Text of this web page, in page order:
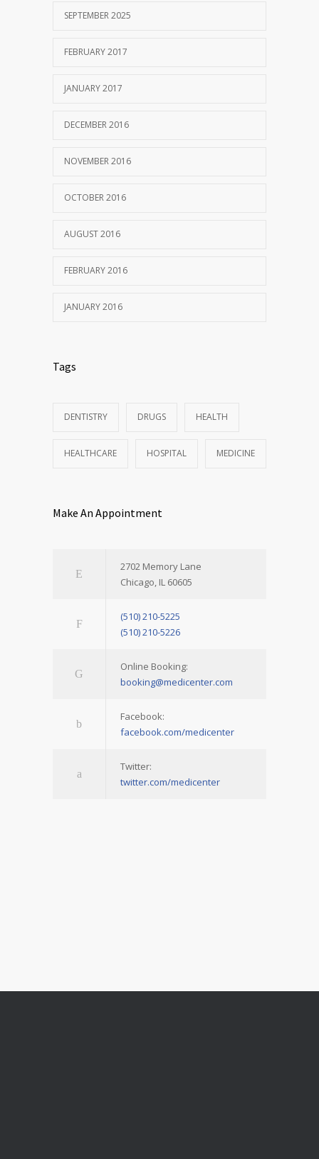
SEPTEMBER 2025
FEBRUARY 2017
JANUARY 2017
DECEMBER 2016
NOVEMBER 2016
OCTOBER 2016
AUGUST 2016
FEBRUARY 2016
JANUARY 2016
Tags
DENTISTRY DRUGS HEALTH
HEALTHCARE HOSPITAL MEDICINE
Make An Appointment
2702 Memory Lane
Chicago, IL 60605
(510) 210-5225
(510) 210-5226
Online Booking:
booking@medicenter.com
Facebook:
facebook.com/medicenter
Twitter:
twitter.com/medicenter